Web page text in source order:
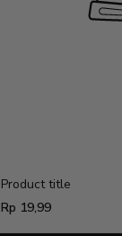
Product title
Regular
Rp 19,99